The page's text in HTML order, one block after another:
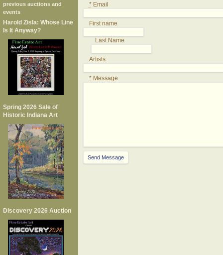
previous auctions and
events
Harold Zisla: Whose Line
Is It Anyway?
Spring 2026 Sale of
Historic Indiana Art
Discovery 2026 Auction
*Email
First name
Last Name
Artists
*Message